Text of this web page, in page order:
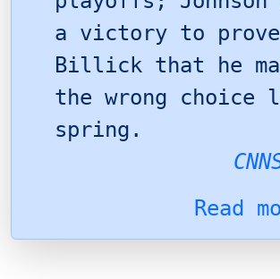
a victory to
Billick that he
the wrong choice
spring.
Read